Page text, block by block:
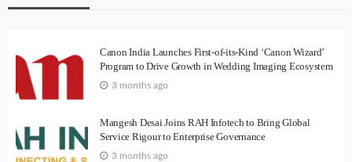
Canon India Launches First-of-its-Kind ‘Canon Wizard’
Program to Drive Growth in Wedding Imaging Ecosystem
3 months ago
Mangesh Desai Joins RAH Infotech to Bring Global
Service Rigour to Enterprise Governance
3 months ago